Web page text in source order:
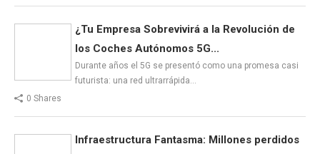
¿Tu Empresa Sobrevivirá a la Revolución de
los Coches Autónomos 5G...
Durante años el 5G se presentó como una promesa casi
futurista: una red ultrarrápida…
0 Shares
Infraestructura Fantasma: Millones perdidos